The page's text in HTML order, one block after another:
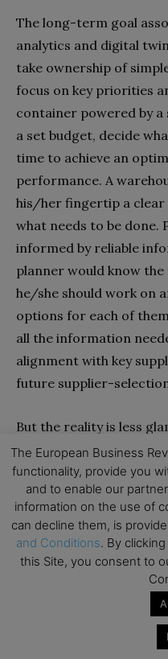
The long-term goal
analytics and digital
take ownership of
focus on key priorities
container powered by
a set budget, decide
time to achieve an
performance. A
his/her fingertip a
what needs to be done.
informed by reliable
planner would know
he/she should work on
options for each of
all the information
alignment with key
future supplier-
But the reality is less
with the basics first.
Moving towards
assembling a set of
delivery” with a good
options can be added,
achieved, and a
This can sound quite
level of maturity. In
step with supply chain
The European Business
functionality, provide you
and to enable our
information on the use of
can decline them, is
and Conditions. By
this Site, you consent to